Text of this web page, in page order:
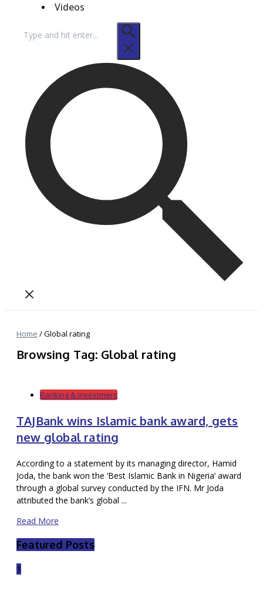
Videos
for:
Home /Global rating
Browsing Tag: Global rating
Banking & Investment
TAJBank wins Islamic bank award, gets
new global rating
According to a statement by its managing director, Hamid
Joda, the bank won the ‘Best Islamic Bank in Nigeria’ award
through a global survey conducted by the IFN. Mr Joda
attributed the bank’s global ...
Read More
Featured Posts
1